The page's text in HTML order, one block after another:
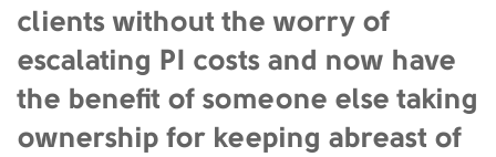
clients without the worry of
escalating PI costs and now have
the benefit of someone else taking
ownership for keeping abreast of